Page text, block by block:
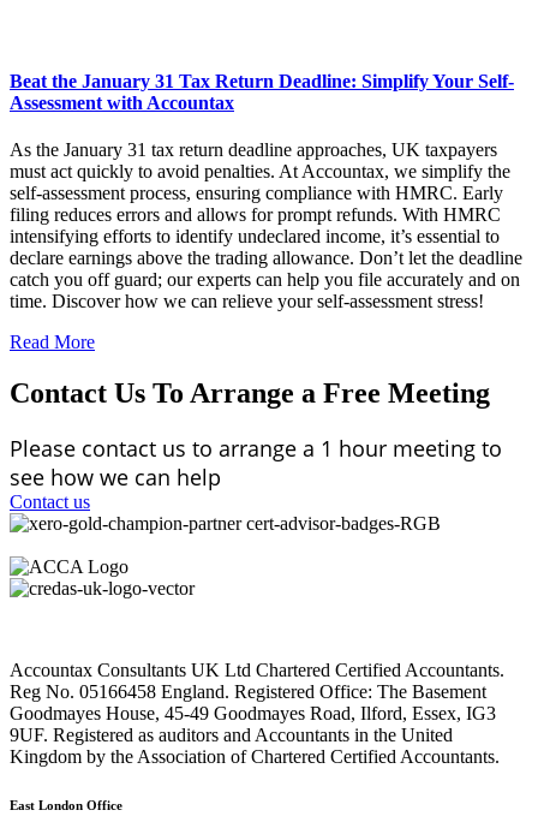
Beat the January 31 Tax Return Deadline: Simplify Your Self-
Assessment with Accountax
As the January 31 tax return deadline approaches, UK taxpayers
must act quickly to avoid penalties. At Accountax, we simplify the
self-assessment process, ensuring compliance with HMRC. Early
filing reduces errors and allows for prompt refunds. With HMRC
intensifying efforts to identify undeclared income, it’s essential to
declare earnings above the trading allowance. Don’t let the deadline
catch you off guard; our experts can help you file accurately and on
time. Discover how we can relieve your self-assessment stress!
Read More
Contact Us To Arrange a Free Meeting
Please contact us to arrange a 1 hour meeting to
see how we can help
Contact us
Accountax Consultants UK Ltd Chartered Certified Accountants.
Reg No. 05166458 England. Registered Office: The Basement
Goodmayes House, 45-49 Goodmayes Road, Ilford, Essex, IG3
9UF. Registered as auditors and Accountants in the United
Kingdom by the Association of Chartered Certified Accountants.
East London Office